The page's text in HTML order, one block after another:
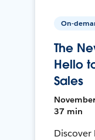
On-
The
Hello
Sales
37 min